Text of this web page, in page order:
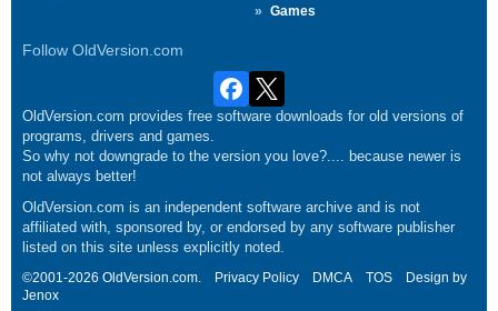
Games
Follow OldVersion.com
OldVersion.com provides free software downloads for old versions of
programs, drivers and games.
So why not downgrade to the version you love?.... because newer is
not always better!
OldVersion.com is an independent software archive and is not
affiliated with, sponsored by, or endorsed by any software publisher
listed on this site unless explicitly noted.
©2001-2026 OldVersion.com. Privacy Policy DMCA TOS
Design by
Jenox